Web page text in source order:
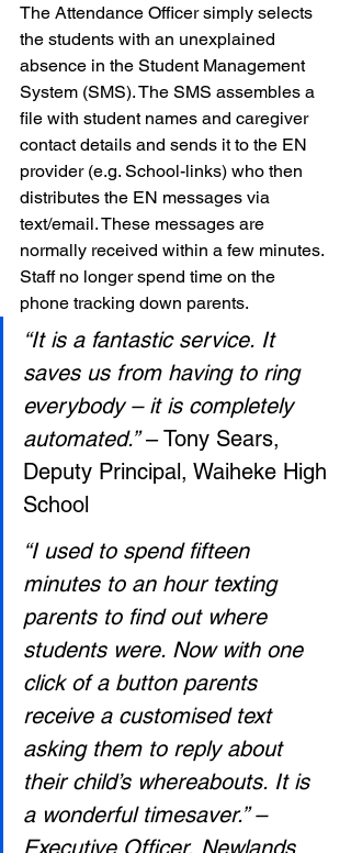
The Attendance Officer simply selects
the students with an unexplained
absence in the Student Management
System (SMS). The SMS assembles a
file with student names and caregiver
contact details and sends it to the EN
provider (e.g. School-links) who then
distributes the EN messages via
text/email. These messages are
normally received within a few minutes.
Staff no longer spend time on the
phone tracking down parents.
“It is a fantastic service. It
saves us from having to ring
everybody – it is completely
automated.” – Tony Sears,
Deputy Principal, Waiheke High
School
“I used to spend fifteen
minutes to an hour texting
parents to find out where
students were. Now with one
click of a button parents
receive a customised text
asking them to reply about
their child’s whereabouts. It is
a wonderful timesaver.” –
Executive Officer, Newlands